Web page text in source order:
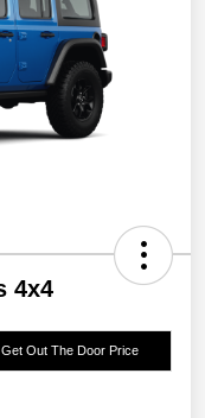
4x4
Get Out The Door Price